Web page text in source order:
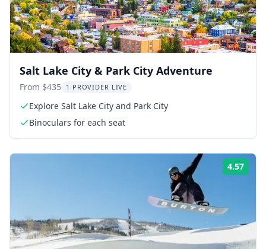
Salt Lake City & Park City Adventure
From $435 1 PROVIDER LIVE
Explore Salt Lake City and Park City
Binoculars for each seat
4.57